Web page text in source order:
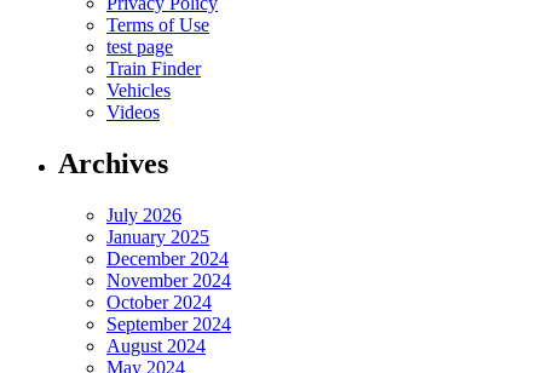
Terms of Use
test page
Train Finder
Vehicles
Videos
Archives
July 2026
January 2025
December 2024
November 2024
October 2024
September 2024
August 2024
May 2024